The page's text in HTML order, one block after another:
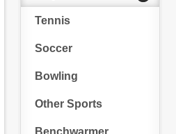
Tennis
Soccer
Bowling
Other Sports
Benchwarmer